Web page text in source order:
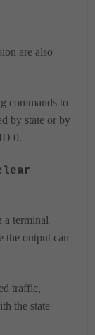
are also
commands to
by state or by
0.
a terminal
the output can
traffic,
the state